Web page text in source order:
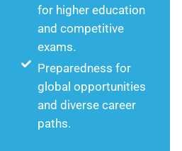
for higher education
and competitive
exams.
Preparedness for
global opportunities
and diverse career
paths.